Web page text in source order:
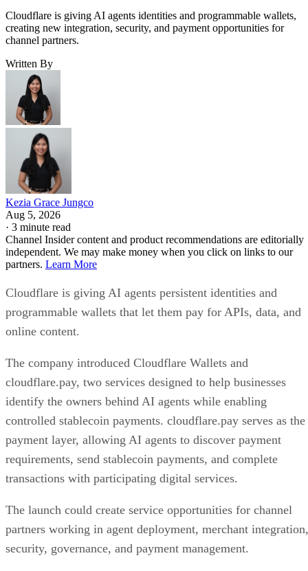
Cloudflare is giving AI agents identities and programmable wallets,
creating new integration, security, and payment opportunities for
channel partners.
Written By
Kezia Grace Jungco
Aug 5, 2026
· 3 minute read
Channel Insider content and product recommendations are editorially
independent. We may make money when you click on links to our
partners. Learn More
Cloudflare is giving AI agents persistent identities and
programmable wallets that let them pay for APIs, data, and
online content.
The company introduced Cloudflare Wallets and
cloudflare.pay, two services designed to help businesses
identify the owners behind AI agents while enabling
controlled stablecoin payments. cloudflare.pay serves as the
payment layer, allowing AI agents to discover payment
requirements, send stablecoin payments, and complete
transactions with participating digital services.
The launch could create service opportunities for channel
partners working in agent deployment, merchant integration,
security, governance, and payment management.